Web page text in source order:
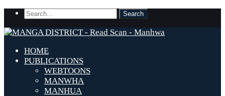
HOME
PUBLICATIONS
WEBTOONS
MANWHA
MANHUA